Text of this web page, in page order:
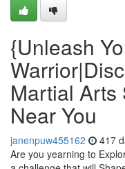
{Unleash
Martial Arts
Near You
janenpuw455162 417
Are you yearning to